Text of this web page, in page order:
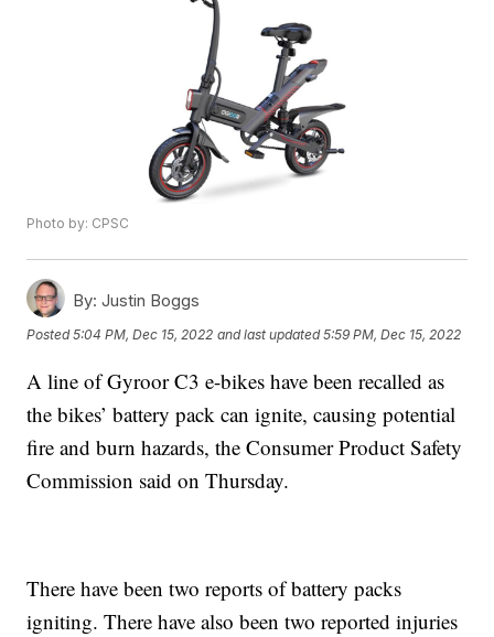
Photo by: CPSC
By: Justin Boggs
Posted5:04 PM, Dec 15, 2022 and last updated 5:59 PM, Dec 15, 2022
A line of Gyroor C3 e-bikes have been recalled as
the bikes’ battery pack can ignite, causing potential
fire and burn hazards, the Consumer Product Safety
Commission said on Thursday.
There have been two reports of battery packs
igniting. There have also been two reported injuries